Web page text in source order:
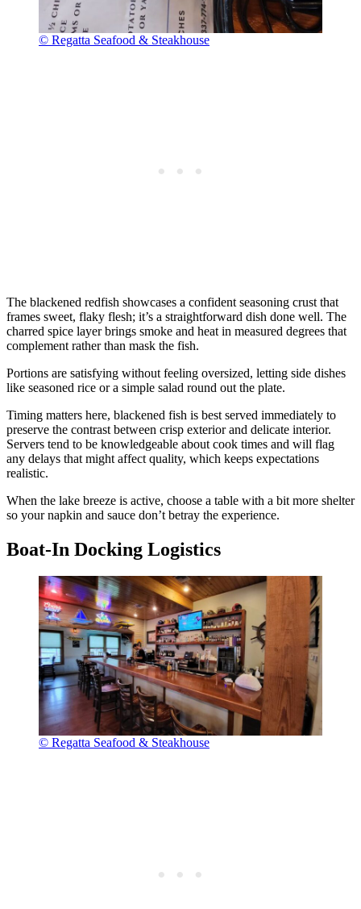
© Regatta Seafood & Steakhouse
The blackened redfish showcases a confident seasoning crust that
frames sweet, flaky flesh; it’s a straightforward dish done well. The
charred spice layer brings smoke and heat in measured degrees that
complement rather than mask the fish.
Portions are satisfying without feeling oversized, letting side dishes
like seasoned rice or a simple salad round out the plate.
Timing matters here, blackened fish is best served immediately to
preserve the contrast between crisp exterior and delicate interior.
Servers tend to be knowledgeable about cook times and will flag
any delays that might affect quality, which keeps expectations
realistic.
When the lake breeze is active, choose a table with a bit more shelter
so your napkin and sauce don’t betray the experience.
Boat-In Docking Logistics
© Regatta Seafood & Steakhouse